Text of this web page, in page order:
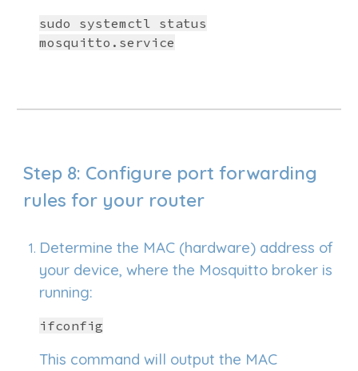
sudo systemctl status
mosquitto.service
Step 8: Configure port forwarding
rules for your router
Determine the MAC (hardware) address of
your device, where the Mosquitto broker is
running:
ifconfig
This command will output the MAC